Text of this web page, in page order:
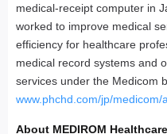
medical-receipt computer in
worked to improve medical
efficiency for healthcare
medical record systems and
services under the Medicom
www.phchd.com/jp/medicom/
About MEDIROM